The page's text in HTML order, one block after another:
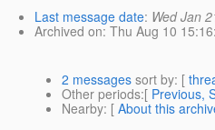
Last message date: Wed Jan
Archived on: Thu Aug 10
2 messages sort by: [
Other periods:[ Previous,
Nearby: [ About this